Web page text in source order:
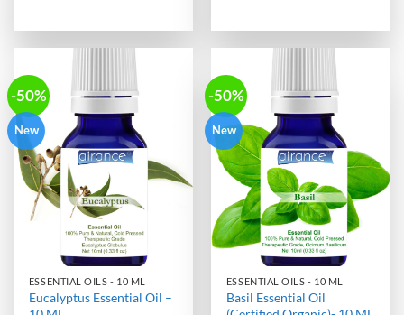
-50%
New
ESSENTIAL OILS - 10 ML
Eucalyptus Essential Oil –
-50%
New
ESSENTIAL OILS - 10 ML
Basil Essential Oil